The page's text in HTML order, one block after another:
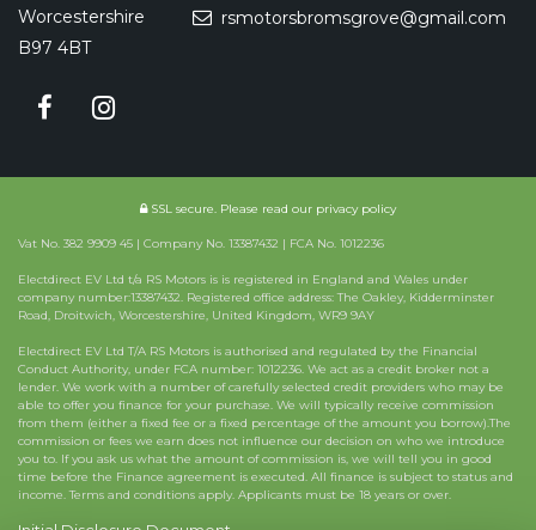
Worcestershire
B97 4BT
rsmotorsbromsgrove@gmail.com
SSL secure. Please read our privacy policy
Vat No. 382 9909 45 | Company No. 13387432 | FCA No. 1012236
Electdirect EV Ltd t/a RS Motors is is registered in England and Wales under
company number:13387432. Registered office address: The Oakley, Kidderminster
Road, Droitwich, Worcestershire, United Kingdom, WR9 9AY
Electdirect EV Ltd T/A RS Motors is authorised and regulated by the Financial
Conduct Authority, under FCA number: 1012236. We act as a credit broker not a
lender. We work with a number of carefully selected credit providers who may be
able to offer you finance for your purchase. We will typically receive commission
from them (either a fixed fee or a fixed percentage of the amount you borrow).The
commission or fees we earn does not influence our decision on who we introduce
you to. If you ask us what the amount of commission is, we will tell you in good
time before the Finance agreement is executed. All finance is subject to status and
income. Terms and conditions apply. Applicants must be 18 years or over.